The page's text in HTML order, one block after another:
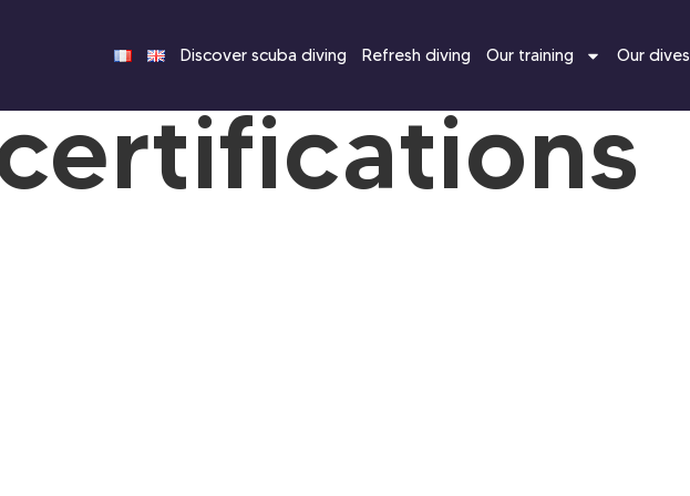
Discover scuba diving Refresh diving Our training Our dives